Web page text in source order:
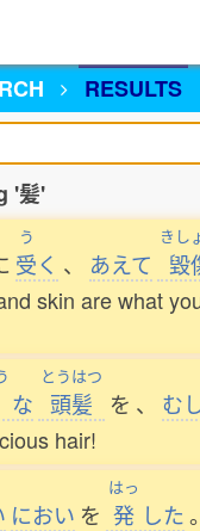
RESULTS
'髪'
う
受く 、 あえて
きし
毀
skin are what
な
とうはつ
頭髪 を 、 む
hair!
におい を
はっ
発 した 。